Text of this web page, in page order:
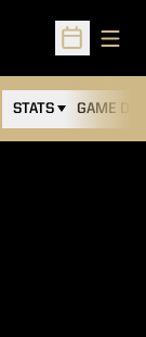
Open
STATS GAME DAY